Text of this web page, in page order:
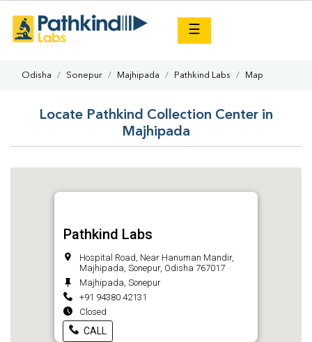
☰
Odisha Sonepur Majhipada Pathkind Labs Map
Locate Pathkind Collection Center in
Majhipada
Pathkind Labs
Hospital Road, Near Hanuman Mandir,
Majhipada, Sonepur, Odisha 767017
Majhipada, Sonepur
+91 94380 42131
Closed
CALL